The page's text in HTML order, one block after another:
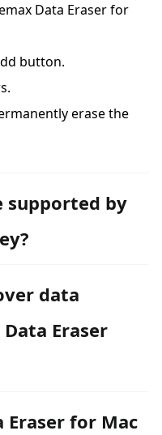
Data Eraser for
button.
erase the
supported by
data
Eraser
Eraser for Mac